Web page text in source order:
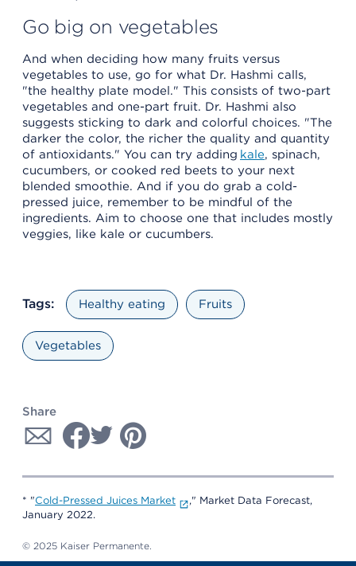
Go big on vegetables
And when deciding how many fruits versus
vegetables to use, go for what Dr. Hashmi calls,
"the healthy plate model." This consists of two-part
vegetables and one-part fruit. Dr. Hashmi also
suggests sticking to dark and colorful choices. "The
darker the color, the richer the quality and quantity
of antioxidants." You can try adding kale, spinach,
cucumbers, or cooked red beets to your next
blended smoothie. And if you do grab a cold-
pressed juice, remember to be mindful of the
ingredients. Aim to choose one that includes mostly
veggies, like kale or cucumbers.
Tags: Healthy eating Fruits
Vegetables
Share
* "Cold-Pressed Juices Market
," Market Data Forecast,
January 2022.
© 2025 Kaiser Permanente.